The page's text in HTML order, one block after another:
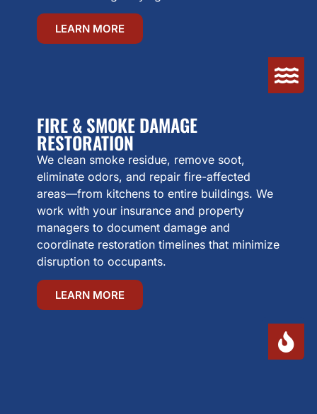
LEARN MORE
FIRE & SMOKE DAMAGE
RESTORATION
We clean smoke residue, remove soot,
eliminate odors, and repair fire-affected
areas—from kitchens to entire buildings. We
work with your insurance and property
managers to document damage and
coordinate restoration timelines that minimize
disruption to occupants.
LEARN MORE